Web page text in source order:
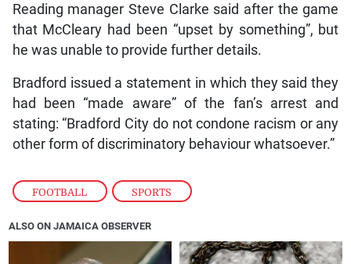
FOOTBALL , SPORTS
Reading manager Steve Clarke said after the game
that McCleary had been “upset by something”, but
he was unable to provide further details.
Bradford issued a statement in which they said they
had been “made aware” of the fan’s arrest and
stating: “Bradford City do not condone racism or any
other form of discriminatory behaviour whatsoever.”
ALSO ON JAMAICA OBSERVER